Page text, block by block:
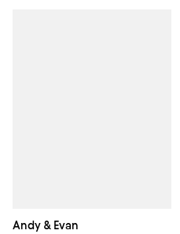
Andy & Evan